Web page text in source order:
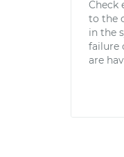
Check
to the
in the
failure
are